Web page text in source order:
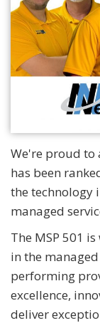
We're proud to
has been
the technology
managed
The MSP 501
in the
performing
excellence,
deliver